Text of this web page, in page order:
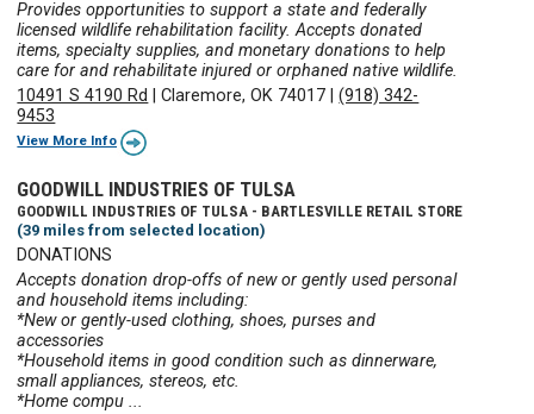
Provides opportunities to support a state and federally
licensed wildlife rehabilitation facility. Accepts donated
items, specialty supplies, and monetary donations to help
care for and rehabilitate injured or orphaned native wildlife.
10491 S 4190 Rd
|Claremore, OK 74017 |(918) 342-
9453
View More Info
GOODWILL INDUSTRIES OF TULSA
GOODWILL INDUSTRIES OF TULSA - BARTLESVILLE RETAIL STORE
(39 miles from selected location)
DONATIONS
Accepts donation drop-offs of new or gently used personal
and household items including:
*New or gently-used clothing, shoes, purses and
accessories
*Household items in good condition such as dinnerware,
small appliances, stereos, etc.
*Home compu ...